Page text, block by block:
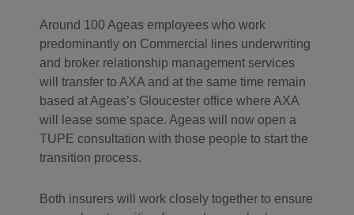
Around 100 Ageas employees who work
predominantly on Commercial lines underwriting
and broker relationship management services
will transfer to AXA and at the same time remain
based at Ageas’s Gloucester office where AXA
will lease some space. Ageas will now open a
TUPE consultation with those people to start the
transition process.
Both insurers will work closely together to ensure